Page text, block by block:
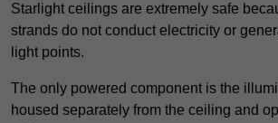
Starlight ceilings are extremely safe
strands do not conduct electricity or
light points.
The only powered component is the
housed separately from the ceiling and